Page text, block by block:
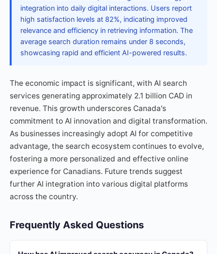
integration into daily digital interactions. Users report
high satisfaction levels at 82%, indicating improved
relevance and efficiency in retrieving information. The
average search duration remains under 8 seconds,
showcasing rapid and efficient AI-powered results.
The economic impact is significant, with AI search
services generating approximately 2.1 billion CAD in
revenue. This growth underscores Canada's
commitment to AI innovation and digital transformation.
As businesses increasingly adopt AI for competitive
advantage, the search ecosystem continues to evolve,
fostering a more personalized and effective online
experience for Canadians. Future trends suggest
further AI integration into various digital platforms
across the country.
Frequently Asked Questions